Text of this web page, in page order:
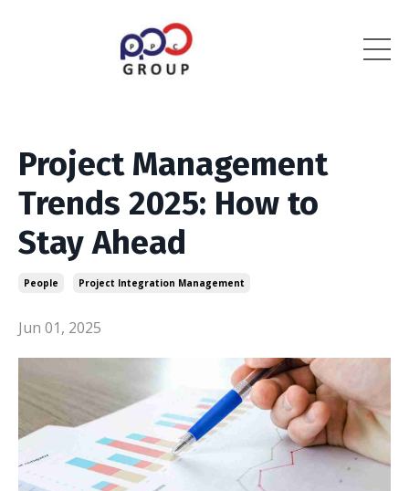
Project Management
Trends 2025: How to
Stay Ahead
People Project Integration Management
Jun 01, 2025